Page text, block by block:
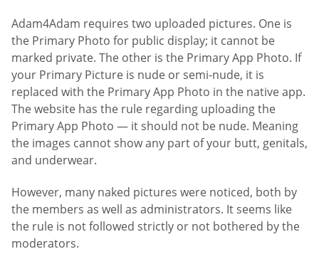
Adam4Adam requires two uploaded pictures. One is
the Primary Photo for public display; it cannot be
marked private. The other is the Primary App Photo. If
your Primary Picture is nude or semi-nude, it is
replaced with the Primary App Photo in the native app.
The website has the rule regarding uploading the
Primary App Photo — it should not be nude. Meaning
the images cannot show any part of your butt, genitals,
and underwear.
However, many naked pictures were noticed, both by
the members as well as administrators. It seems like
the rule is not followed strictly or not bothered by the
moderators.